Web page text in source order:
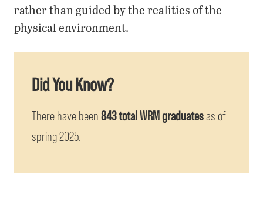
rather than guided by the realities of the
physical environment.
Did You Know?
There have been 843 total WRM graduatesas of
spring 2025.